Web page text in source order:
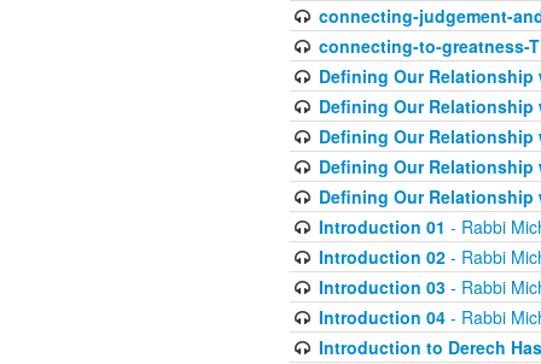
connecting-judgement-
connecting-to-greatness-
Defining Our Relationship
Defining Our Relationship
Defining Our Relationship
Defining Our Relationship
Defining Our Relationship
Introduction 01 - Rabbi
Introduction 02- Rabbi
Introduction 03- Rabbi
Introduction 04- Rabbi
Introduction to Derech